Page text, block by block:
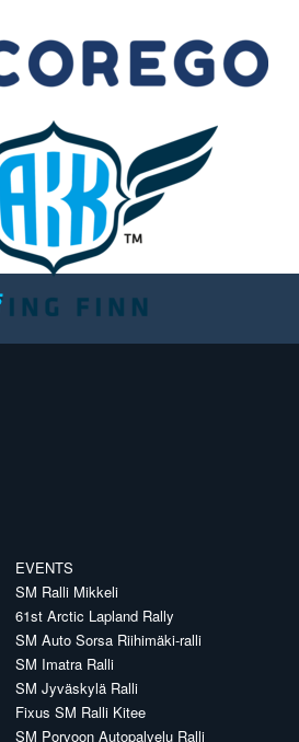
EVENTS
SM Ralli Mikkeli
61st Arctic Lapland Rally
SM Auto Sorsa Riihimäki-ralli
SM Imatra Ralli
SM Jyväskylä Ralli
Fixus SM Ralli Kitee
SM Porvoon Autopalvelu Ralli